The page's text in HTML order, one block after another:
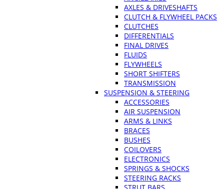
AXLES & DRIVESHAFTS
CLUTCH & FLYWHEEL PACKS
CLUTCHES
DIFFERENTIALS
FINAL DRIVES
FLUIDS
FLYWHEELS
SHORT SHIFTERS
TRANSMISSION
SUSPENSION & STEERING
ACCESSORIES
AIR SUSPENSION
ARMS & LINKS
BRACES
BUSHES
COILOVERS
ELECTRONICS
SPRINGS & SHOCKS
STEERING RACKS
STRUT BARS